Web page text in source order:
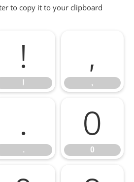
to copy it to your clipboard
!
!
,
,
.
.
0
0